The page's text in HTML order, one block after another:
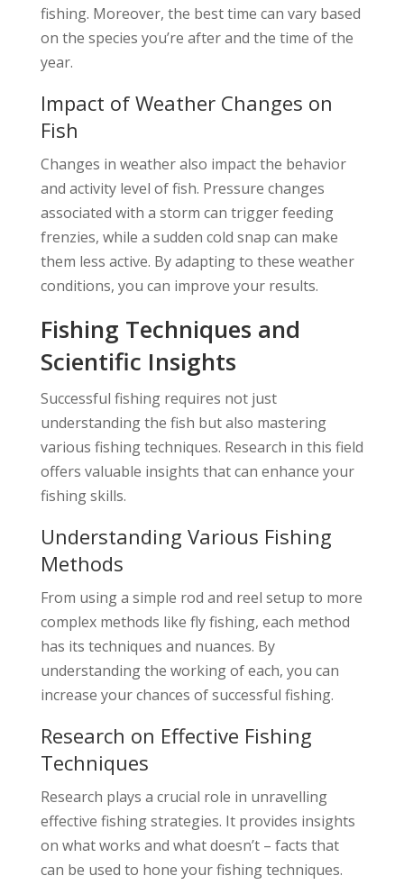
fishing. Moreover, the best time can vary based
on the species you’re after and the time of the
year.
Impact of Weather Changes on
Fish
Changes in weather also impact the behavior
and activity level of fish. Pressure changes
associated with a storm can trigger feeding
frenzies, while a sudden cold snap can make
them less active. By adapting to these weather
conditions, you can improve your results.
Fishing Techniques and
Scientific Insights
Successful fishing requires not just
understanding the fish but also mastering
various fishing techniques. Research in this field
offers valuable insights that can enhance your
fishing skills.
Understanding Various Fishing
Methods
From using a simple rod and reel setup to more
complex methods like fly fishing, each method
has its techniques and nuances. By
understanding the working of each, you can
increase your chances of successful fishing.
Research on Effective Fishing
Techniques
Research plays a crucial role in unravelling
effective fishing strategies. It provides insights
on what works and what doesn’t – facts that
can be used to hone your fishing techniques.